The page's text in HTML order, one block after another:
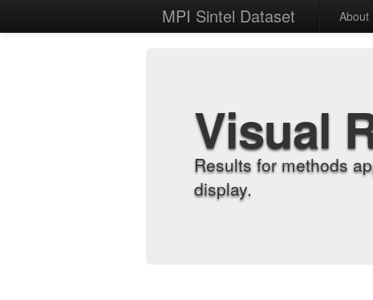
MPI Sintel Dataset About
Visual
Results for methods
display.